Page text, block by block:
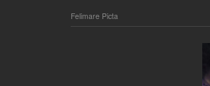
Felimare Picta